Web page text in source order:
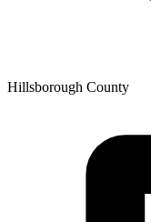
Hillsborough County